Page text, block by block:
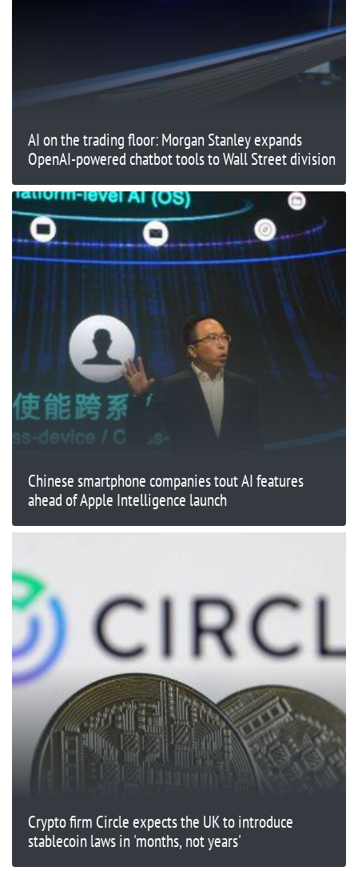
AI on the trading floor: Morgan Stanley expands
OpenAI-powered chatbot tools to Wall Street division
Chinese smartphone companies tout AI features
ahead of Apple Intelligence launch
Crypto firm Circle expects the UK to introduce
stablecoin laws in 'months, not years'